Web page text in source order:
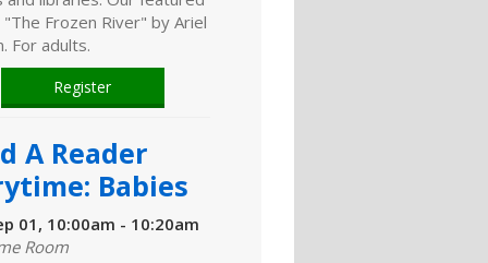
Frozen River" by Ariel
For adults.
Register
A Reader
Babies
01, 10:00am - 10:20am
Room